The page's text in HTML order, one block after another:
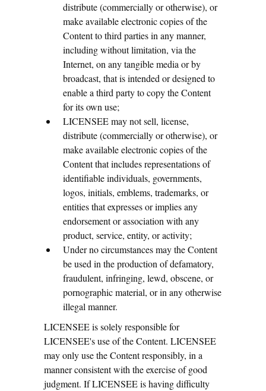
distribute (commercially or otherwise), or
make available electronic copies of the
Content to third parties in any manner,
including without limitation, via the
Internet, on any tangible media or by
broadcast, that is intended or designed to
enable a third party to copy the Content
for its own use;
LICENSEE may not sell, license,
distribute (commercially or otherwise), or
make available electronic copies of the
Content that includes representations of
identifiable individuals, governments,
logos, initials, emblems, trademarks, or
entities that expresses or implies any
endorsement or association with any
product, service, entity, or activity;
Under no circumstances may the Content
be used in the production of defamatory,
fraudulent, infringing, lewd, obscene, or
pornographic material, or in any otherwise
illegal manner.
LICENSEE is solely responsible for
LICENSEE's use of the Content. LICENSEE
may only use the Content responsibly, in a
manner consistent with the exercise of good
judgment. If LICENSEE is having difficulty